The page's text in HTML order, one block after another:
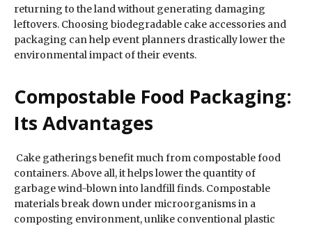
returning to the land without generating damaging
leftovers. Choosing biodegradable cake accessories and
packaging can help event planners drastically lower the
environmental impact of their events.
Compostable Food Packaging:
Its Advantages
Cake gatherings benefit much from compostable food
containers. Above all, it helps lower the quantity of
garbage wind-blown into landfill finds. Compostable
materials break down under microorganisms in a
composting environment, unlike conventional plastic